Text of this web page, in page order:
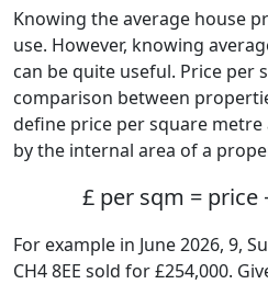
Knowing the average house
use. However, knowing
can be quite useful. Price per
comparison between
define price per square
by the internal area of a
£ per sqm = price
For example in June 2026, 9,
CH4 8EE sold for £254,000.